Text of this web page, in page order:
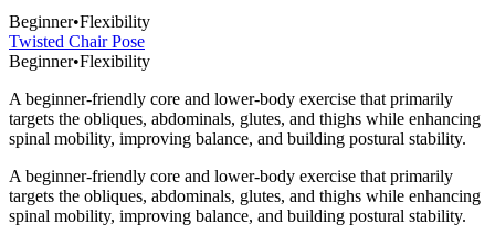
Beginner•Flexibility
Twisted Chair Pose
Beginner•Flexibility
A beginner-friendly core and lower-body exercise that primarily
targets the obliques, abdominals, glutes, and thighs while enhancing
spinal mobility, improving balance, and building postural stability.
A beginner-friendly core and lower-body exercise that primarily
targets the obliques, abdominals, glutes, and thighs while enhancing
spinal mobility, improving balance, and building postural stability.